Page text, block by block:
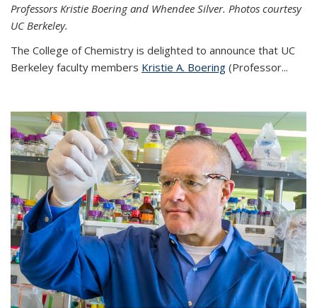
Professors Kristie Boering and Whendee Silver. Photos courtesy
UC Berkeley.
The College of Chemistry is delighted to announce that UC
Berkeley faculty members Kristie A. Boering (Professor...